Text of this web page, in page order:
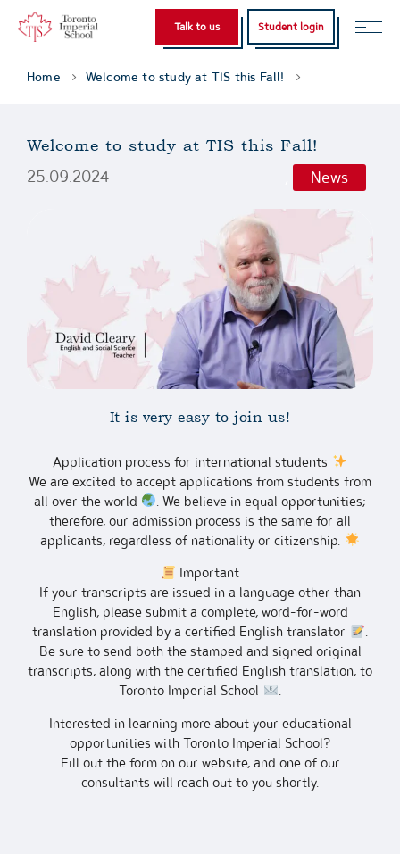
Talk to us Student login
Home Welcome to study at TIS this Fall!
Welcome to study at TIS this Fall!
25.09.2024 News
It is very easy to join us!
Application process for international students
We are excited to accept applications from students from
all over the world
. We believe in equal opportunities;
therefore, our admission process is the same for all
applicants, regardless of nationality or citizenship.
Important
If your transcripts are issued in a language other than
English, please submit a complete, word-for-word
translation provided by a certified English translator
.
Be sure to send both the stamped and signed original
transcripts, along with the certified English translation, to
Toronto Imperial School
.
Interested in learning more about your educational
opportunities with Toronto Imperial School?
Fill out the form on our website, and one of our
consultants will reach out to you shortly.